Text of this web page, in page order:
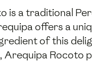
is a traditional
offers a
of this
Rocoto